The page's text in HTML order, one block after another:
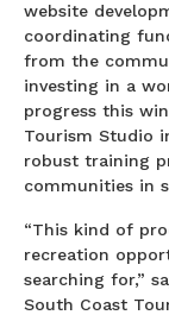
website
coordinating
from the
investing in a
progress this
Tourism Studio
robust training
communities in
“This kind of
recreation
searching for,”
South Coast